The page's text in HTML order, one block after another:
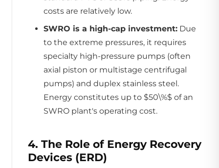
costs are relatively low.
SWRO is a high-cap investment: Due
to the extreme pressures, it requires
specialty high-pressure pumps (often
axial piston or multistage centrifugal
pumps) and duplex stainless steel.
Energy constitutes up to $50\%$ of an
SWRO plant's operating cost.
4. The Role of Energy Recovery
Devices (ERD)